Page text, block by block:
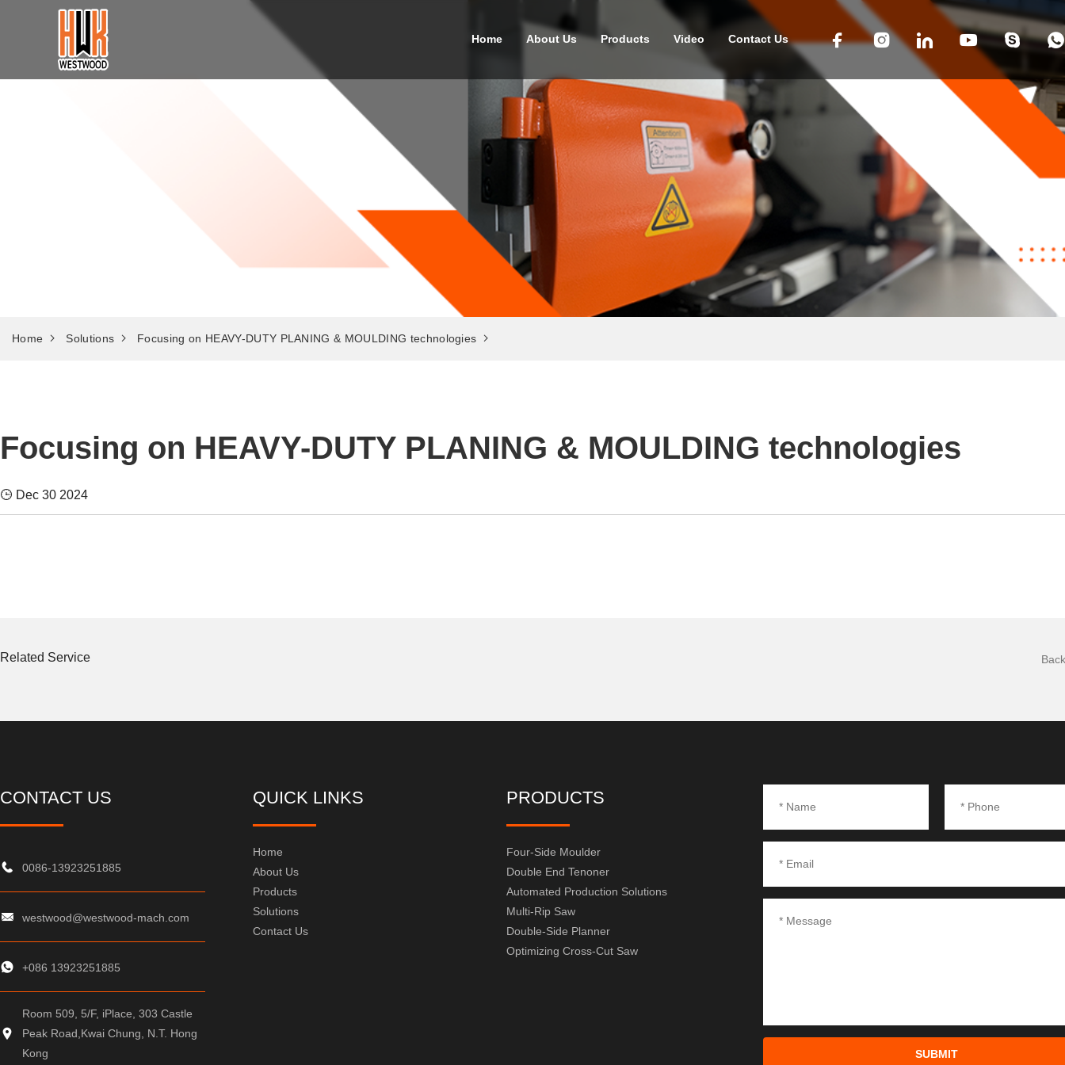
Home About Us Products Video Contact Us
Solutions
Home Solutions Focusing on HEAVY-DUTY PLANING & MOULDING technologies
Focusing on HEAVY-DUTY PLANING & MOULDING technologies
Dec 30 2024
Related Service
CONTACT US
0086-13923251885
westwood@westwood-mach.com
+086 13923251885
Room 509, 5/F, iPlace, 303 Castle
Peak Road,Kwai Chung, N.T. Hong
Kong
QUICK LINKS
Home
About Us
Products
Solutions
Contact Us
PRODUCTS
Four-Side Moulder
Double End Tenoner
Automated Production Solutions
Multi-Rip Saw
Double-Side Planner
Optimizing Cross-Cut Saw
SUBMIT